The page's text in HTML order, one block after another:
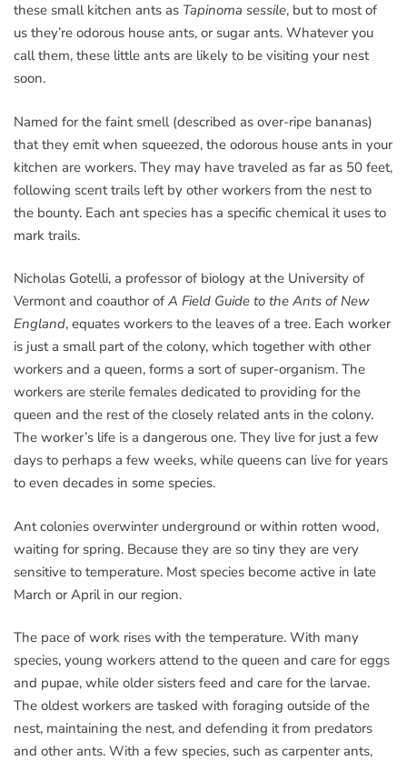
these small kitchen ants as Tapinoma sessile, but to most of
us they’re odorous house ants, or sugar ants. Whatever you
call them, these little ants are likely to be visiting your nest
soon.
Named for the faint smell (described as over-ripe bananas)
that they emit when squeezed, the odorous house ants in your
kitchen are workers. They may have traveled as far as 50 feet,
following scent trails left by other workers from the nest to
the bounty. Each ant species has a specific chemical it uses to
mark trails.
Nicholas Gotelli, a professor of biology at the University of
Vermont and coauthor of A Field Guide to the Ants of New
England, equates workers to the leaves of a tree. Each worker
is just a small part of the colony, which together with other
workers and a queen, forms a sort of super-organism. The
workers are sterile females dedicated to providing for the
queen and the rest of the closely related ants in the colony.
The worker’s life is a dangerous one. They live for just a few
days to perhaps a few weeks, while queens can live for years
to even decades in some species.
Ant colonies overwinter underground or within rotten wood,
waiting for spring. Because they are so tiny they are very
sensitive to temperature. Most species become active in late
March or April in our region.
The pace of work rises with the temperature. With many
species, young workers attend to the queen and care for eggs
and pupae, while older sisters feed and care for the larvae.
The oldest workers are tasked with foraging outside of the
nest, maintaining the nest, and defending it from predators
and other ants. With a few species, such as carpenter ants,